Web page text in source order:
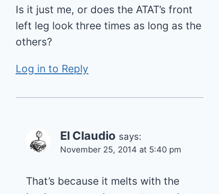
Is it just me, or does the ATAT’s front
left leg look three times as long as the
others?
Log in to Reply
El Claudio says:
November 25, 2014 at 5:40 pm
That’s because it melts with the